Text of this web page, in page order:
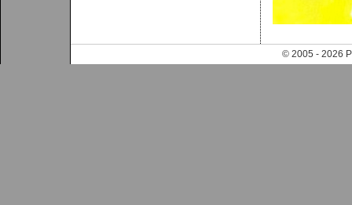
© 2005 - 2026